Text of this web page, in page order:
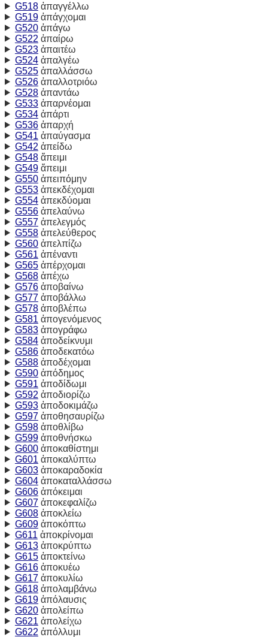
G518ἀπαγγέλλω
G519ἀπάγχομαι
G520ἀπάγω
G522 ἀπαίρω
G523ἀπαιτέω
G524ἀπαλγέω
G525ἀπαλλάσσω
G526ἀπαλλοτριόω
G528ἀπαντάω
G533ἀπαρνέομαι
G534ἀπάρτι
G536ἀπαρχή
G541 ἀπαύγασμα
G542 ἀπείδω
G548ἄπειμι
G549ἄπειμι
G550ἀπειπόμην
G553ἀπεκδέχομαι
G554ἀπεκδύομαι
G556ἀπελαύνω
G557ἀπελεγμός
G558ἀπελεύθερος
G560ἀπελπίζω
G561 ἀπέναντι
G565ἀπέρχομαι
G568ἀπέχω
G576ἀποβαίνω
G577ἀποβάλλω
G578ἀποβλέπω
G581 ἀπογενόμενος
G583ἀπογράφω
G584ἀποδείκνυμι
G586ἀποδεκατόω
G588ἀποδέχομαι
G590ἀπόδημος
G591 ἀποδίδωμι
G592 ἀποδιορίζω
G593ἀποδοκιμάζω
G597ἀποθησαυρίζω
G598ἀποθλίβω
G599ἀποθνήσκω
G600ἀποκαθίστημι
G601 ἀποκαλύπτω
G603ἀποκαραδοκία
G604ἀποκαταλλάσσω
G606ἀπόκειμαι
G607ἀποκεφαλίζω
G608ἀποκλείω
G609ἀποκόπτω
G611 ἀποκρίνομαι
G613ἀποκρύπτω
G615ἀποκτείνω
G616ἀποκυέω
G617ἀποκυλίω
G618ἀπολαμβάνω
G619ἀπόλαυσις
G620ἀπολείπω
G621 ἀπολείχω
G622 ἀπόλλυμι